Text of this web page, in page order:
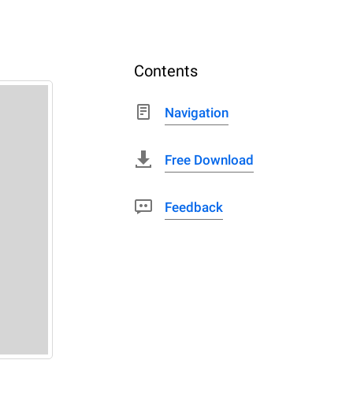
Contents
Navigation
Free Download
Feedback